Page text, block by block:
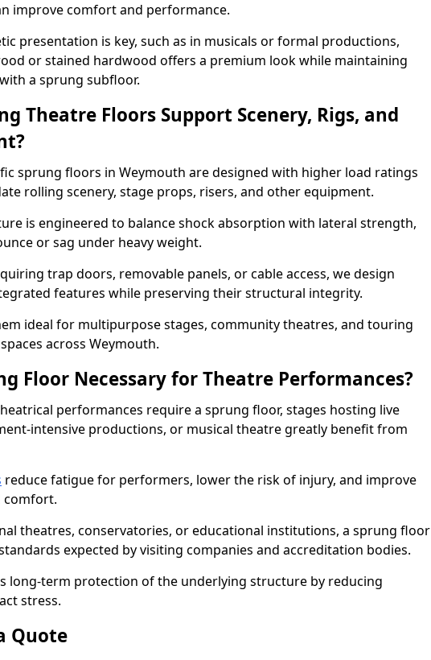
improve comfort and performance.
presentation is key, such as in musicals or formal productions,
or stained hardwood offers a premium look while maintaining
a sprung subfloor.
Theatre Floors Support Scenery, Rigs, and
sprung floors in Weymouth are designed with higher load ratings
rolling scenery, stage props, risers, and other equipment.
is engineered to balance shock absorption with lateral strength,
or sag under heavy weight.
trap doors, removable panels, or cable access, we design
features while preserving their structural integrity.
ideal for multipurpose stages, community theatres, and touring
across Weymouth.
Floor Necessary for Theatre Performances?
performances require a sprung floor, stages hosting live
intensive productions, or musical theatre greatly benefit from
reduce fatigue for performers, lower the risk of injury, and improve
comfort.
theatres, conservatories, or educational institutions, a sprung floor
expected by visiting companies and accreditation bodies.
long-term protection of the underlying structure by reducing
stress.
Quote